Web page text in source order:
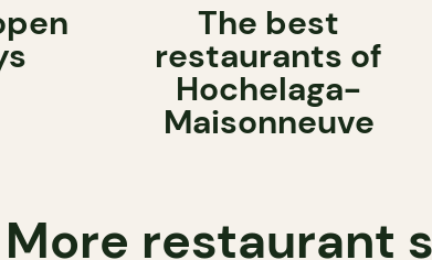
The best
restaurants of
Hochelaga-
Maisonneuve
More restaurant